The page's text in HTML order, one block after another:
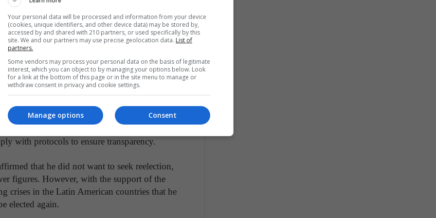
in charge of the operation, advisers and
announced that only 34 members
recommendations.
in the OAS and in the international
role against what he has called Latin American
For the same reason, he has been criticized for
presence of Juan Guaidó's envoys from
the OAS mission, which concluded that the
with protocols to ensure transparency.
that he did not want to seek reelection,
figures. However, with the support of the
crises in the Latin American countries that he
elected again.
Your personal data will be processed and information from your device
(cookies, unique identifiers, and other device data) may be stored by,
accessed by and shared with 210 partners, or used specifically by this
site. We and our partners may use precise geolocation data. List of
partners.
Some vendors may process your personal data on the basis of legitimate
interest, which you can object to by managing your options below. Look
for a link at the bottom of this page or in the site menu to manage or
withdraw consent in privacy and cookie settings.
Consent
Manage options